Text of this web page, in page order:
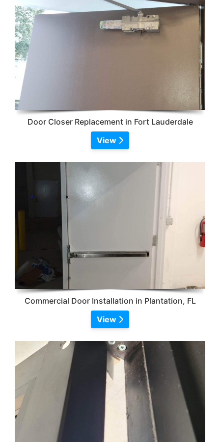
Door Closer Replacement in Fort Lauderdale
View
Commercial Door Installation in Plantation, FL
View